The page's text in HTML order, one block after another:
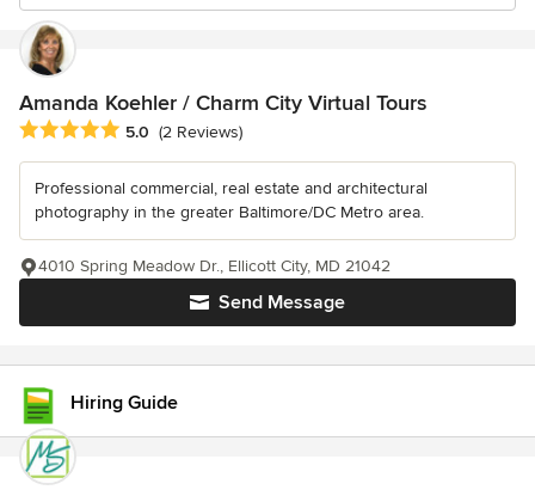
Amanda Koehler / Charm City Virtual Tours
Average rating: 5 out of 5 stars
5.0 (2 Reviews)
Professional commercial, real estate and architectural
photography in the greater Baltimore/DC Metro area.
Send Message
4010 Spring Meadow Dr., Ellicott City, MD 21042
Hiring Guide